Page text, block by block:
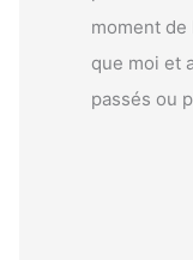
moment de
que moi et
passés ou